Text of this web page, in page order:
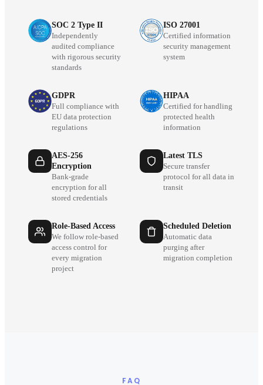
SOC 2 Type II
Independently
audited compliance
with rigorous security
standards
ISO 27001
Certified information
security management
system
GDPR
Full compliance with
EU data protection
regulations
HIPAA
Certified for handling
protected health
information
AES-256
Encryption
Bank-grade
encryption for all
stored credentials
Latest TLS
Secure transfer
protocol for all data in
transit
Role-Based Access
We follow role-based
access control for
every migration
project
Scheduled Deletion
Automatic data
purging after
migration completion
FAQ